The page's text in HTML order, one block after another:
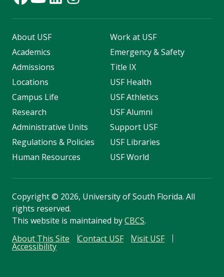
About USF
Academics
Admissions
Locations
Campus Life
Research
Administrative Units
Regulations & Policies
Human Resources
Work at USF
Emergency & Safety
Title IX
USF Health
USF Athletics
USF Alumni
Support USF
USF Libraries
USF World
Copyright© 2026, University of South Florida. All
rights reserved.
This website is maintained byCBCS.
About This Site
Contact USF Visit USF
Accessibility